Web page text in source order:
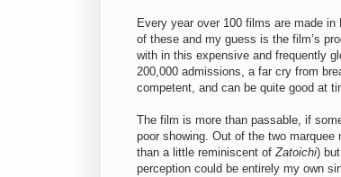
Every year over 100 films are made
of these and my guess is the film’s
with in this expensive and frequently
200,000 admissions, a far cry from
competent, and can be quite good at
The film is more than passable, if
poor showing. Out of the two
than a little reminiscent ofZatoichi)
perception could be entirely my own